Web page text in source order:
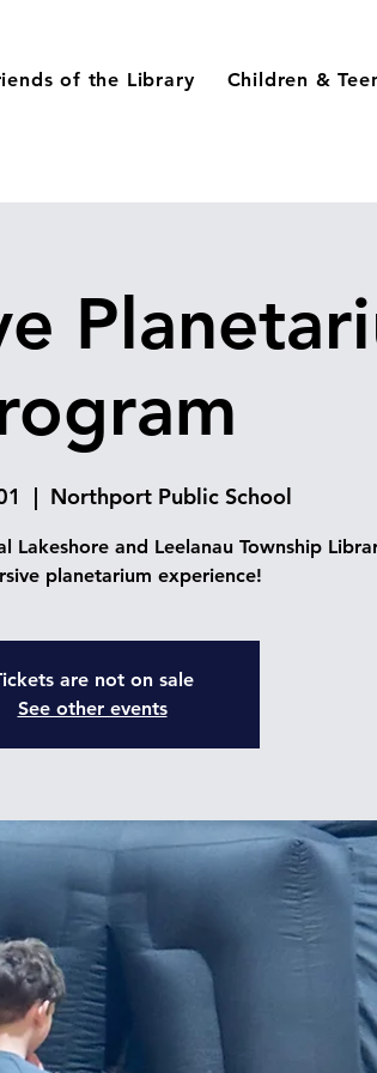
of the Library Children &
  |
Northport Public School
Lakeshore and Leelanau Township
planetarium experience!
are not on sale
See other events